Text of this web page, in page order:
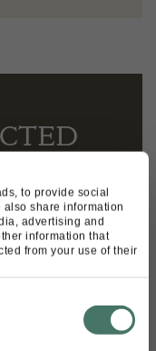
to provide social
share information
advertising and
information that
from your use of their
latest events
this form you